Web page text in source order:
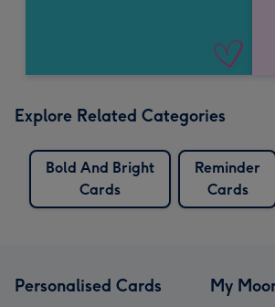
Explore Related Categories
Bold And Bright
Cards
Reminder
Cards
Personalised Cards My